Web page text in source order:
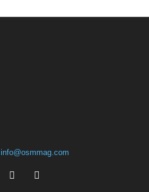
info@osmmag.com